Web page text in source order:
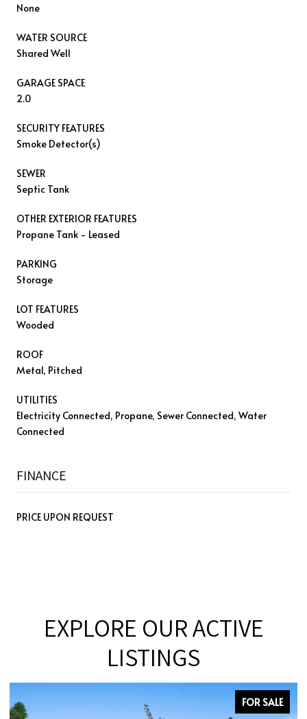
None
WATER SOURCE
Shared Well
GARAGE SPACE
2.0
SECURITY FEATURES
Smoke Detector(s)
SEWER
Septic Tank
OTHER EXTERIOR FEATURES
Propane Tank - Leased
PARKING
Storage
LOT FEATURES
Wooded
ROOF
Metal, Pitched
UTILITIES
Electricity Connected, Propane, Sewer Connected, Water
Connected
FINANCE
PRICE UPON REQUEST
EXPLORE OUR ACTIVE
LISTINGS
FOR SALE